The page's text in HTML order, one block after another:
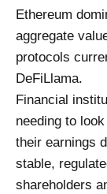
Ethereum
aggregate
protocols
DeFiLlama.
Financial
needing to
their earnings
stable,
shareholders